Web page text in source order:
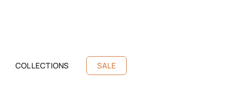
COLLECTIONS SALE